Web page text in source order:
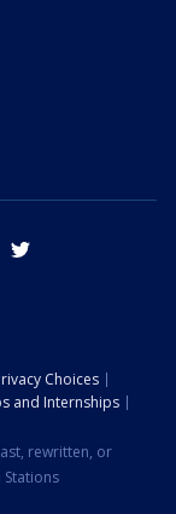
tik tok
Choices
and Internships
rewritten, or